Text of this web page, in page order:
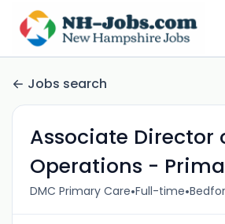
Jobs search
Associate Director
Operations -
DMC Primary Care•Full-time•